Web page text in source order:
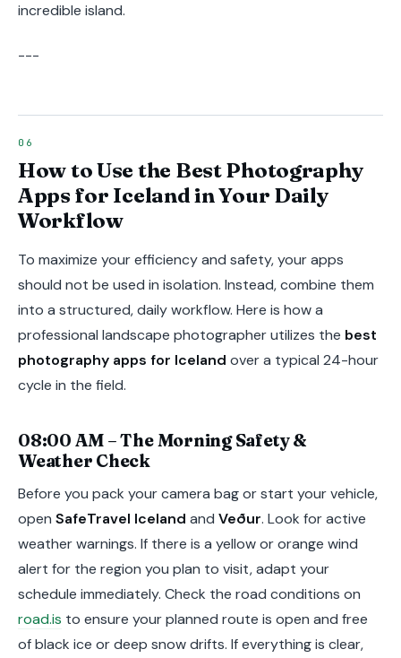
incredible island.
---
How to Use the Best Photography
Apps for Iceland in Your Daily
Workflow
To maximize your efficiency and safety, your apps
should not be used in isolation. Instead, combine them
into a structured, daily workflow. Here is how a
professional landscape photographer utilizes the best
photography apps for Iceland over a typical 24-hour
cycle in the field.
08:00 AM – The Morning Safety &
Weather Check
Before you pack your camera bag or start your vehicle,
open SafeTravel Iceland and Veður. Look for active
weather warnings. If there is a yellow or orange wind
alert for the region you plan to visit, adapt your
schedule immediately. Check the road conditions on
road.is to ensure your planned route is open and free
of black ice or deep snow drifts. If everything is clear,